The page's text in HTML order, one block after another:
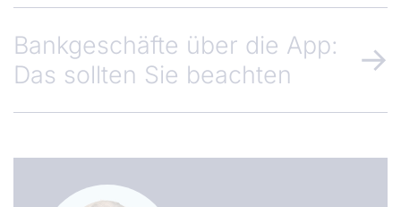
Bankgeschäfte über die App:
Das sollten Sie beachten